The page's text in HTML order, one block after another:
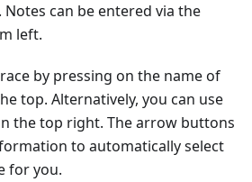
Notes can be entered via the
left.
by pressing on the name of
top. Alternatively, you can use
the top right. The arrow buttons
to automatically select
for you.